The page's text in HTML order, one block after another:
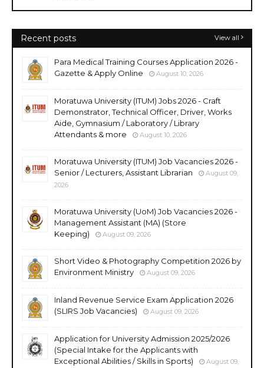
Recent posts View all
Para Medical Training Courses Application 2026 -
Gazette & Apply Online
August 10, 2026
Moratuwa University (ITUM) Jobs 2026 - Craft
Demonstrator, Technical Officer, Driver, Works
Aide, Gymnasium / Laboratory / Library
Attendants & more
August 10, 2026
Moratuwa University (ITUM) Job Vacancies 2026 -
Senior / Lecturers, Assistant Librarian
August 09,
2026
Moratuwa University (UoM) Job Vacancies 2026 -
Management Assistant (MA) (Store
Keeping)
August 09, 2026
Short Video & Photography Competition 2026 by
Environment Ministry
August 09, 2026
Inland Revenue Service Exam Application 2026
(SLIRS Job Vacancies)
August 09, 2026
Application for University Admission 2025/2026
(Special Intake for the Applicants with
Exceptional Abilities / Skills in Sports)
August 09,